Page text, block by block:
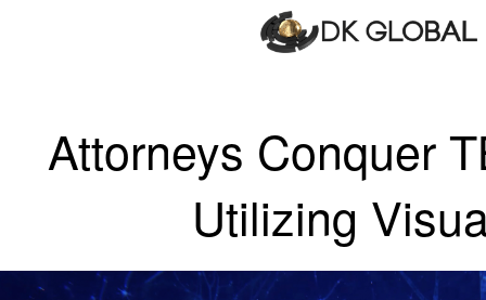
Attorneys Conquer
Utilizing